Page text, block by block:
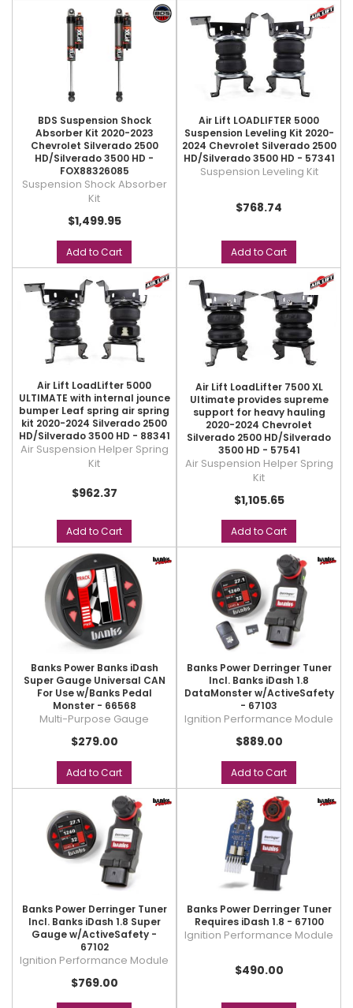
BDS Suspension Shock
Absorber Kit 2020-2023
Chevrolet Silverado 2500
HD/Silverado 3500 HD -
FOX88326085
Suspension Shock Absorber
Kit
$1,499.95
Add to Cart
Air Lift LOADLIFTER 5000
Suspension Leveling Kit 2020-
2024 Chevrolet Silverado 2500
HD/Silverado 3500 HD - 57341
Suspension Leveling Kit
$768.74
Add to Cart
Air Lift LoadLifter 5000
ULTIMATE with internal jounce
bumper Leaf spring air spring
kit 2020-2024 Silverado 2500
HD/Silverado 3500 HD - 88341
Air Suspension Helper Spring
Kit
$962.37
Add to Cart
Air Lift LoadLifter 7500 XL
Ultimate provides supreme
support for heavy hauling
2020-2024 Chevrolet
Silverado 2500 HD/Silverado
3500 HD - 57541
Air Suspension Helper Spring
Kit
$1,105.65
Add to Cart
Banks Power Banks iDash
Super Gauge Universal CAN
For Use w/Banks Pedal
Monster - 66568
Multi-Purpose Gauge
$279.00
Add to Cart
Banks Power Derringer Tuner
Incl. Banks iDash 1.8
DataMonster w/ActiveSafety
- 67103
Ignition Performance Module
$889.00
Add to Cart
Banks Power Derringer Tuner
Incl. Banks iDash 1.8 Super
Gauge w/ActiveSafety -
67102
Ignition Performance Module
$769.00
Banks Power Derringer Tuner
Requires iDash 1.8 - 67100
Ignition Performance Module
$490.00